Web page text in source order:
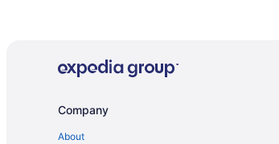
Company
About